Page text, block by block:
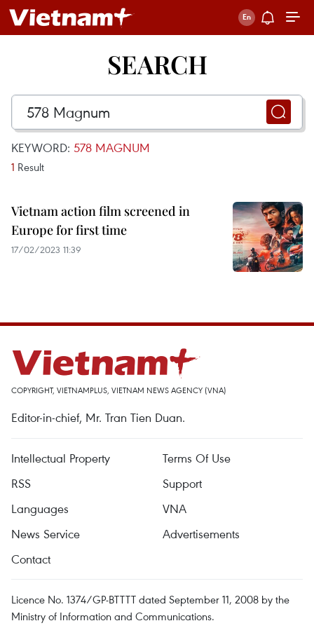
SEARCH
KEYWORD: 578 MAGNUM
1 Result
Vietnam action film screened in
Europe for first time
17/02/2023 11:39
COPYRIGHT, VIETNAMPLUS, VIETNAM NEWS AGENCY (VNA)
Editor-in-chief, Mr. Tran Tien Duan.
Intellectual Property
Terms Of Use
RSS
Support
Languages
VNA
News Service
Advertisements
Contact
Licence No. 1374/GP-BTTTT dated September 11, 2008 by the
Ministry of Information and Communications.